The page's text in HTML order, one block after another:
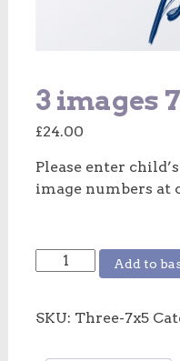
3 images
£24.00
Please enter
image numbers at
inches
Add to
SKU: Three-7x5